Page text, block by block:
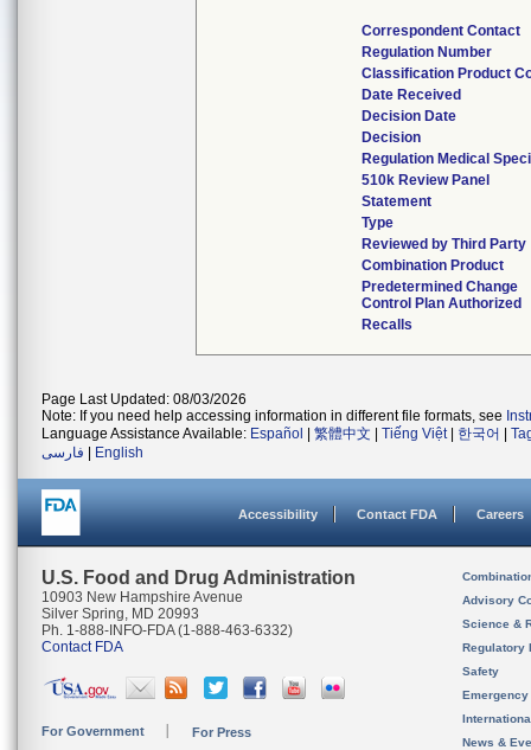
Correspondent Contact
Regulation Number
Classification Product
Date Received
Decision Date
Decision
Regulation Medical
510k Review Panel
Statement
Type
Reviewed by Third Party
Combination Product
Predetermined Change
Control Plan Authorized
Recalls
Page Last Updated: 08/03/2026
Note: If you need help accessing information in different file formats, see
Language Assistance Available: Español 繁體中文 Tiếng Việt| 한국어
فارسی
English
Accessibility Contact FDA Careers
U.S. Food and Drug Administration
10903 New Hampshire Avenue
Silver Spring, MD 20993
Ph. 1-888-INFO-FDA (1-888-463-6332)
Contact FDA
For Government For Press
Advisory
Science &
Regulatory
Safety
News &